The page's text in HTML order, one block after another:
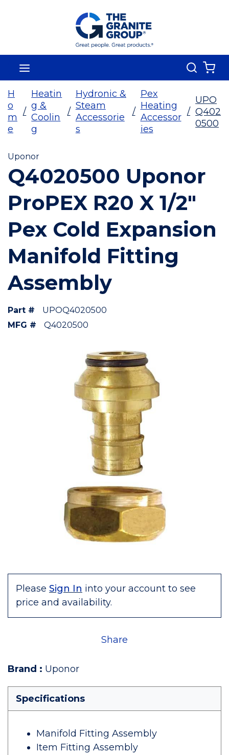
Skip To Main Content
Search
H
o
m
e
/
Heatin
g &
Coolin
g
/
Hydronic &
Steam
Accessorie
s
/
Pex
Heating
Accessor
ies
/
UPO
Q402
0500
Uponor
Q4020500 Uponor
ProPEX R20 X 1/2"
Pex Cold Expansion
Manifold Fitting
Assembly
Part #
UPOQ4020500
MFG #
Q4020500
Please Sign In into your account to see
price and availability.
Share
Brand : Uponor
Specifications
Manifold Fitting Assembly
Item Fitting Assembly